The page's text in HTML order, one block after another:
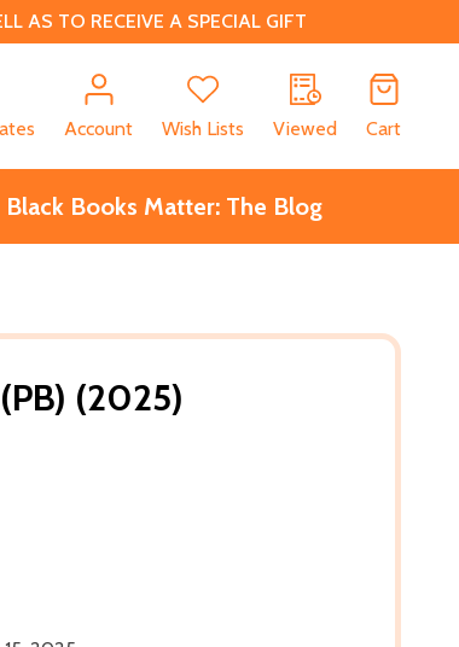
AS TO RECEIVE A SPECIAL GIFT
Account Wish Lists Viewed Cart
Black Books Matter: The Blog
(2025)